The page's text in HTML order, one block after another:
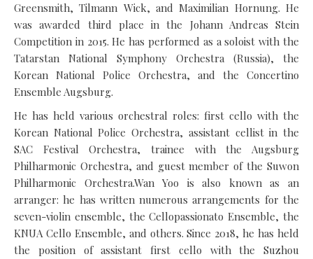
Greensmith, Tilmann Wick, and Maximilian Hornung. He
was awarded third place in the Johann Andreas Stein
Competition in 2015. He has performed as a soloist with the
Tatarstan National Symphony Orchestra (Russia), the
Korean National Police Orchestra, and the Concertino
Ensemble Augsburg.
He has held various orchestral roles: first cello with the
Korean National Police Orchestra, assistant cellist in the
SAC Festival Orchestra, trainee with the Augsburg
Philharmonic Orchestra, and guest member of the Suwon
Philharmonic Orchestra.Wan Yoo is also known as an
arranger: he has written numerous arrangements for the
seven-violin ensemble, the Cellopassionato Ensemble, the
KNUA Cello Ensemble, and others. Since 2018, he has held
the position of assistant first cello with the Suzhou